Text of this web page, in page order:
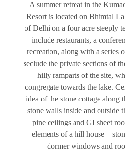
A summer retreat in the
Resort is located on Bhimtal
of Delhi on a four acre steeply
include restaurants, a
recreation, along with a series
seclude the private sections of
hilly ramparts of the site,
congregate towards the lake.
idea of the stone cottage along
stone walls inside and outside
pine ceilings and GI sheet
elements of a hill house –
dormer windows and